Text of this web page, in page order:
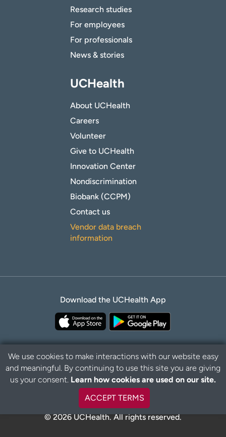
Research studies
For employees
For professionals
News & stories
UCHealth
About UCHealth
Careers
Volunteer
Give to UCHealth
Innovation Center
Nondiscrimination
Biobank (CCPM)
Contact us
Vendor data breach
information
Download the UCHealth App
Privacy Policy Disclaimer
© 2026 UCHealth. All rights reserved.
We use cookies to make interactions with our website easy
and meaningful. By continuing to use this site you are giving
us your consent. Learn how cookies are used on our site.
ACCEPT TERMS